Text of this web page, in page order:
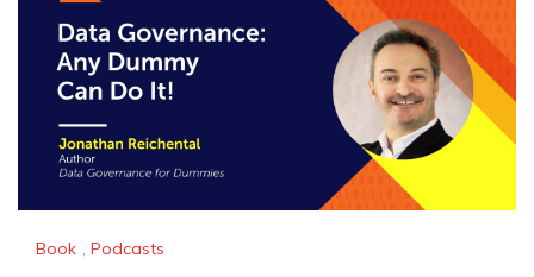
Book , Podcasts